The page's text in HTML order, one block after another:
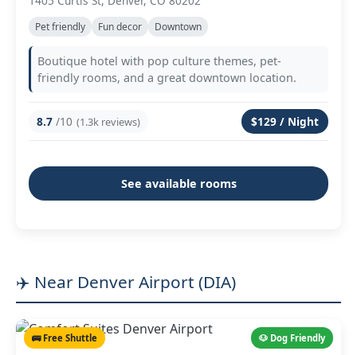
Pet friendly Fun decor Downtown
Boutique hotel with pop culture themes, pet-
friendly rooms, and a great downtown location.
8.7 /10 (1.3k reviews) $129 / Night
See available rooms
✈️ Near Denver Airport (DIA)
🐶 Dog Friendly
🚌 Free Shuttle